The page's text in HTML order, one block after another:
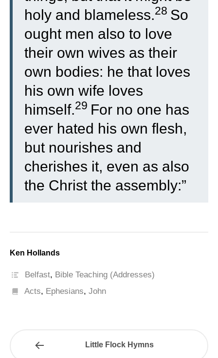
holy and blameless.28 So
ought men also to love
their own wives as their
own bodies: he that loves
his own wife loves
himself.29 For no one has
ever hated his own flesh,
but nourishes and
cherishes it, even as also
the Christ the assembly:”
Ken Hollands
Belfast, Bible Teaching (Addresses)
Acts, Ephesians,John
Little Flock Hymns